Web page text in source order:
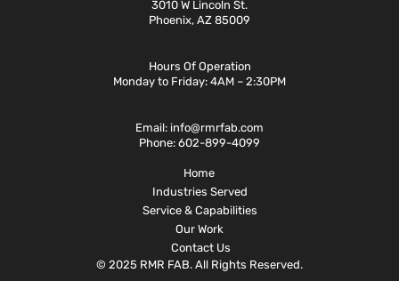
3010 W Lincoln St.
Phoenix, AZ 85009
Hours Of Operation
Monday to Friday: 4AM – 2:30PM
Email: info@rmrfab.com
Phone: 602-899-4099
Home
Industries Served
Service & Capabilities
Our Work
Contact Us
© 2025 RMR FAB. All Rights Reserved.